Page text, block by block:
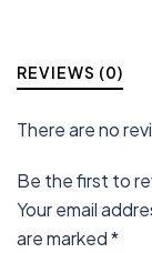
REVIEWS (0)
There are no
Be the first to
Your email
are marked*